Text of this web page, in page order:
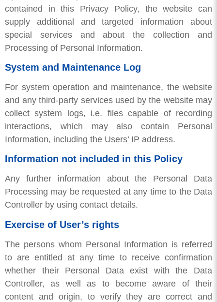
contained in this Privacy Policy, the website can
supply additional and targeted information about
special services and about the collection and
Processing of Personal Information.
System and Maintenance Log
For system operation and maintenance, the website
and any third-party services used by the website may
collect system logs, i.e. files capable of recording
interactions, which may also contain Personal
Information, including the Users’ IP address.
Information not included in this Policy
Any further information about the Personal Data
Processing may be requested at any time to the Data
Controller by using contact details.
Exercise of User’s rights
The persons whom Personal Information is referred
to are entitled at any time to receive confirmation
whether their Personal Data exist with the Data
Controller, as well as to become aware of their
content and origin, to verify they are correct and